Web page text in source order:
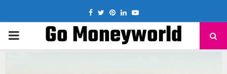
Facebook
TwitterPinterest
LinkedinYoutube
PRIMARYGo Moneyworld